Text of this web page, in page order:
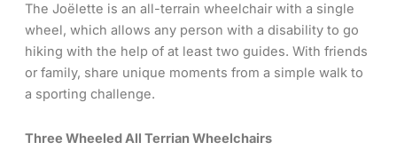
The Joëlette is an all-terrain wheelchair with a single
wheel, which allows any person with a disability to go
hiking with the help of at least two guides. With friends
or family, share unique moments from a simple walk to
a sporting challenge.
Three Wheeled All Terrian Wheelchairs